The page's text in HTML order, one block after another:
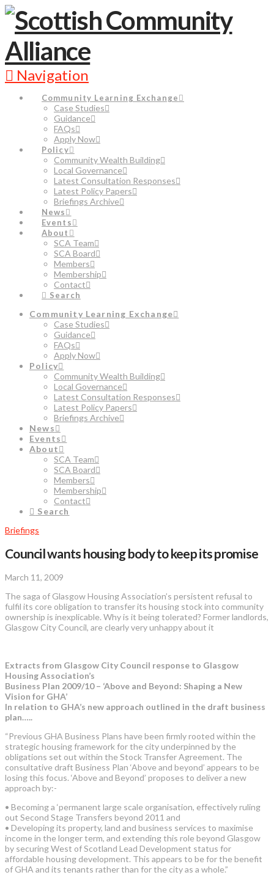
Navigation
Community Learning Exchange
Case Studies
Guidance
FAQs
Apply Now
Policy
Community Wealth Building
Local Governance
Latest Consultation Responses
Latest Policy Papers
Briefings Archive
News
Events
About
SCA Team
SCA Board
Members
Membership
Contact
Search
Community Learning Exchange
Case Studies
Guidance
FAQs
Apply Now
Policy
Community Wealth Building
Local Governance
Latest Consultation Responses
Latest Policy Papers
Briefings Archive
News
Events
About
SCA Team
SCA Board
Members
Membership
Contact
Search
Briefings
Council wants housing body to keep its promise
March 11, 2009
The saga of Glasgow Housing Association’s persistent refusal to
fulfil its core obligation to transfer its housing stock into community
ownership is inexplicable. Why is it being tolerated? Former landlords,
Glasgow City Council, are clearly very unhappy about it
Extracts from Glasgow City Council response to Glasgow
Housing Association’s
Business Plan 2009/10 – ‘Above and Beyond: Shaping a New
Vision for GHA’
In relation to GHA’s new approach outlined in the draft business
plan…..
“Previous GHA Business Plans have been firmly rooted within the
strategic housing framework for the city underpinned by the
obligations set out within the Stock Transfer Agreement. The
consultative draft Business Plan ‘Above and beyond’ appears to be
losing this focus. ‘Above and Beyond’ proposes to deliver a new
approach by:-
• Becoming a ‘permanent large scale organisation, effectively ruling
out Second Stage Transfers beyond 2011 and
• Developing its property, land and business services to maximise
income in the longer term, and extending this role beyond Glasgow
by securing West of Scotland Lead Development status for
affordable housing development. This appears to be for the benefit
of GHA and its tenants rather than for the city as a whole.”